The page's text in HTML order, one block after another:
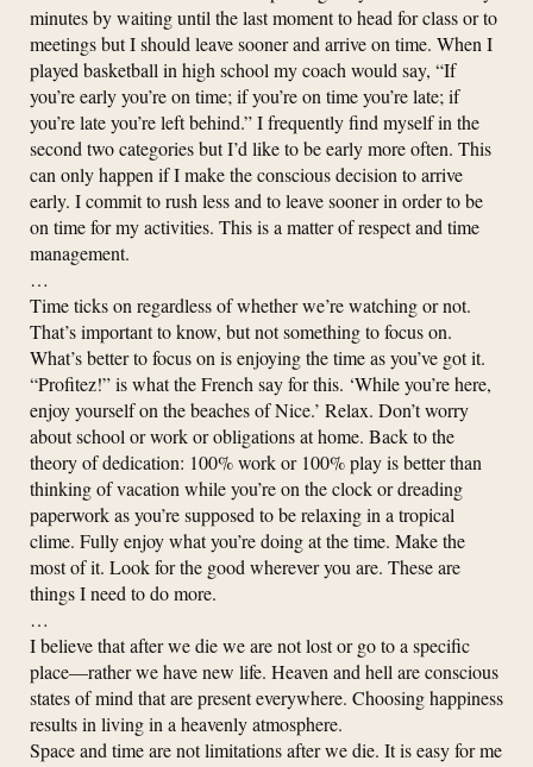
minutes by waiting until the last moment to head for class or to
meetings but I should leave sooner and arrive on time. When I
played basketball in high school my coach would say, “If
you’re early you’re on time; if you’re on time you’re late; if
you’re late you’re left behind.” I frequently find myself in the
second two categories but I’d like to be early more often. This
can only happen if I make the conscious decision to arrive
early. I commit to rush less and to leave sooner in order to be
on time for my activities. This is a matter of respect and time
management.
…
Time ticks on regardless of whether we’re watching or not.
That’s important to know, but not something to focus on.
What’s better to focus on is enjoying the time as you’ve got it.
“Profitez!” is what the French say for this. ‘While you’re here,
enjoy yourself on the beaches of Nice.’ Relax. Don’t worry
about school or work or obligations at home. Back to the
theory of dedication: 100% work or 100% play is better than
thinking of vacation while you’re on the clock or dreading
paperwork as you’re supposed to be relaxing in a tropical
clime. Fully enjoy what you’re doing at the time. Make the
most of it. Look for the good wherever you are. These are
things I need to do more.
…
I believe that after we die we are not lost or go to a specific
place—rather we have new life. Heaven and hell are conscious
states of mind that are present everywhere. Choosing happiness
results in living in a heavenly atmosphere.
Space and time are not limitations after we die. It is easy for me